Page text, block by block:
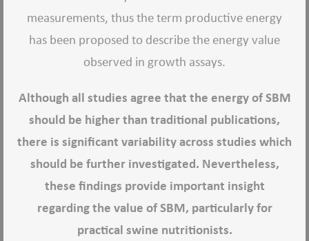
measurements, thus the term productive energy
has been proposed to describe the energy value
observed in growth assays.
Although all studies agree that the energy of SBM
should be higher than traditional publications,
there is significant variability across studies which
should be further investigated. Nevertheless,
these findings provide important insight
regarding the value of SBM, particularly for
practical swine nutritionists.